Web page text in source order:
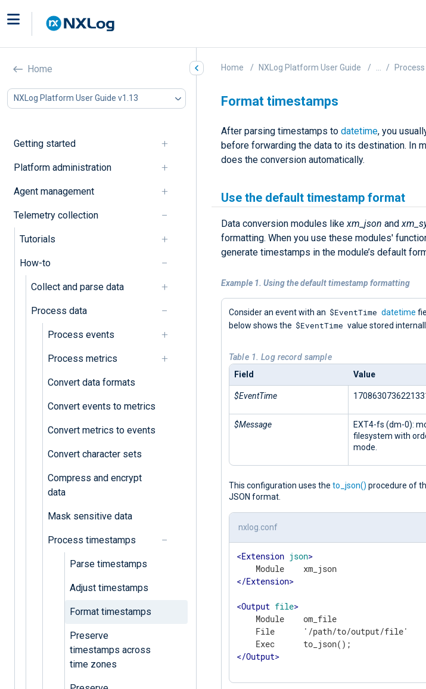
Home
NXLog Platform User Guide v1.13
Getting started
Platform administration
Agent management
Telemetry collection
Tutorials
How-to
Collect and parse data
Process data
Process events
Process metrics
Convert data formats
Convert events to metrics
Convert metrics to events
Convert character sets
Compress and encrypt
data
Mask sensitive data
Process timestamps
Parse timestamps
Adjust timestamps
Format timestamps
Preserve
timestamps across
time zones
Home NXLog Platform User Guide
Format timestamps
After parsing timestamps to datetime, you
before forwarding the data to its destination. In
does the conversion automatically.
Use the default timestamp format
Data conversion modules likexm_json and
formatting. When you use these modules'
generate timestamps in the module’s default
Example 1. Using the default timestamp formatting
Consider an event with an $EventTime datetime
below shows the $EventTime value stored
Table 1. Log record sample
Field
Value
$EventTime
$Message
EXT4-fs (dm-0):
filesystem with
mode.
This configuration uses the to_json() procedure of
JSON format.
nxlog.conf
<Extension json>
</Extension>
<Output file>
    Module    om_file
    File      '/path/to/output/file'
</Output>